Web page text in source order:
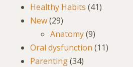
Healthy Habits (41)
New(29)
Anatomy(9)
Oral dysfunction (11)
Parenting(34)